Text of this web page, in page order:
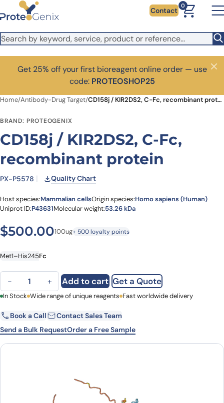
Skip to main content Contact
0
Get 25% off your first bioreagent online order — use
code: PROTEOSHOP25
Close
Home/Antibody-Drug Target/ CD158j / KIR2DS2, C-Fc, recombinant protein
BRAND: PROTEOGENIX
CD158j / KIR2DS2, C-Fc,
recombinant protein
PX-P5578 Quality Chart
Host species:Mammalian cellsOrigin species:Homo sapiens (Human)
Uniprot ID:P43631Molecular weight:53.26 kDa
$500.00100ug+ 500 loyalty points
Met1–His245Fc
CD158j / KIR2DS2, C-Fc, recombinant protein quantity
− + Add to cart Get a Quote
First Name Last Name
Email Company
In Stock Wide range of unique reagents Fast worldwide delivery
Book a Call
Contact Sales Team
Send a Bulk RequestOrder a Free Sample